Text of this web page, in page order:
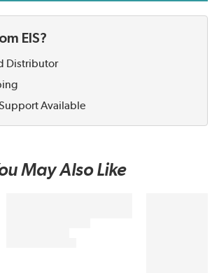
EIS?
Distributor
Available
May Also Like